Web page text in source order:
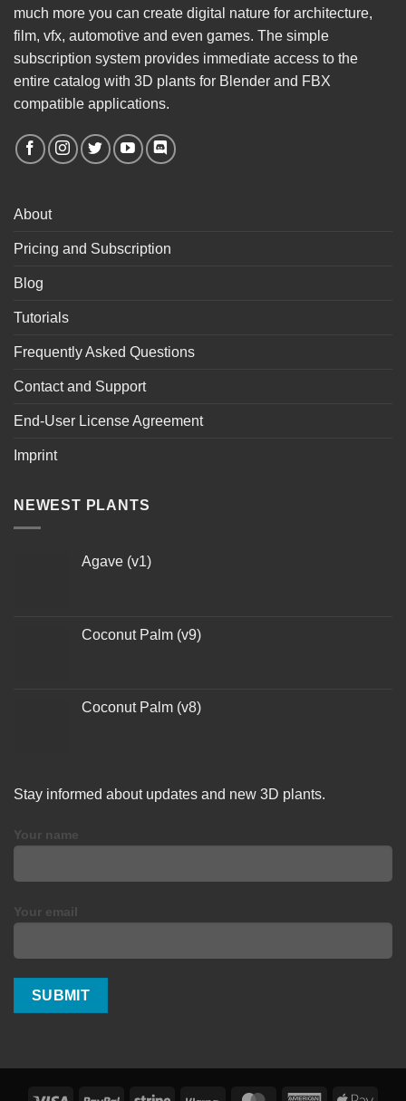
much more you can create digital nature for architecture,
film, vfx, automotive and even games. The simple
subscription system provides immediate access to the
entire catalog with 3D plants for Blender and FBX
compatible applications.
About
Pricing and Subscription
Blog
Tutorials
Frequently Asked Questions
Contact and Support
End-User License Agreement
Imprint
NEWEST PLANTS
Agave (v1)
Coconut Palm (v9)
Coconut Palm (v8)
Stay informed about updates and new 3D plants.
Your name
Your email